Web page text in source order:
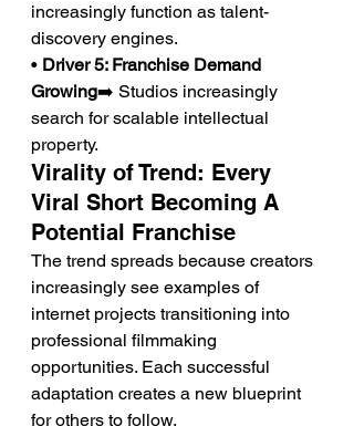
increasingly function as talent-
discovery engines.
• Driver 5: Franchise Demand
Growing➡️ Studios increasingly
search for scalable intellectual
property.
Virality of Trend: Every
Viral Short Becoming A
Potential Franchise
The trend spreads because creators
increasingly see examples of
internet projects transitioning into
professional filmmaking
opportunities. Each successful
adaptation creates a new blueprint
for others to follow.